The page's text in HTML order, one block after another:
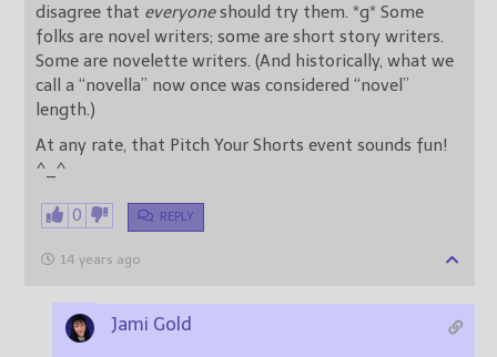
disagree that everyoneshould try them. *g* Some
folks are novel writers; some are short story writers.
Some are novelette writers. (And historically, what we
call a “novella” now once was considered “novel”
length.)
At any rate, that Pitch Your Shorts event sounds fun!
^_^
0 REPLY
14 years ago
Jami Gold